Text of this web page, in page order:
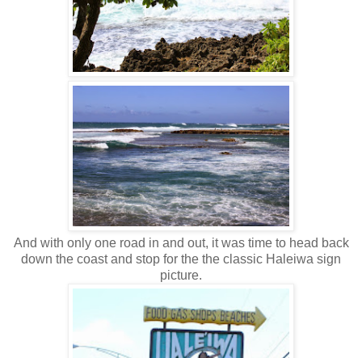
And with only one road in and out, it was time to head back
down the coast and stop for the the classic Haleiwa sign
picture.